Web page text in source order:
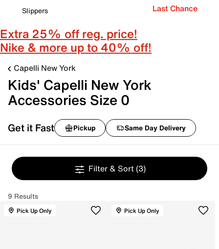
Slippers
Last Chance
Extra 25% off reg. price!
Nike & more up to 40% off!
Capelli New York
Kids' Capelli New York
Accessories Size 0
Get it Fast Pickup Same Day Delivery
Filter & Sort (3)
9 Results
Pick Up Only Pick Up Only